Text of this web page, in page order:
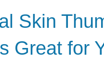
Skin
Great for